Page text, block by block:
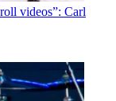
videos”: Carl